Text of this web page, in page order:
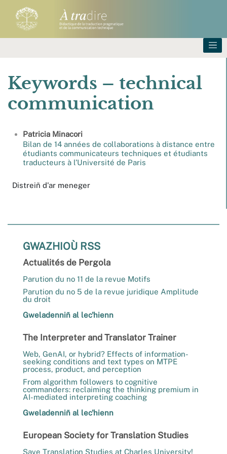
Keywords – technical
communication
Patricia Minacori
Bilan de 14 années de collaborations à distance entre
étudiants communicateurs techniques et étudiants
traducteurs à l’Université de Paris
Distreiñ d'ar meneger
GWAZHIOÙ RSS
Actualités de Pergola
Parution du no 11 de la revue Motifs
Parution du no 5 de la revue juridique Amplitude
du droit
Gweladenniñ al lec'hienn
The Interpreter and Translator Trainer
Web, GenAI, or hybrid? Effects of information-
seeking conditions and text types on MTPE
process, product, and perception
From algorithm followers to cognitive
commanders: reclaiming the thinking premium in
AI-mediated interpreting coaching
Gweladenniñ al lec'hienn
European Society for Translation Studies
Save Translation Studies at Charles University!